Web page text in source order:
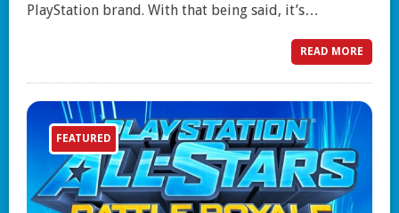
PlayStation brand. With that being said, it’s…
READ MORE
FEATURED